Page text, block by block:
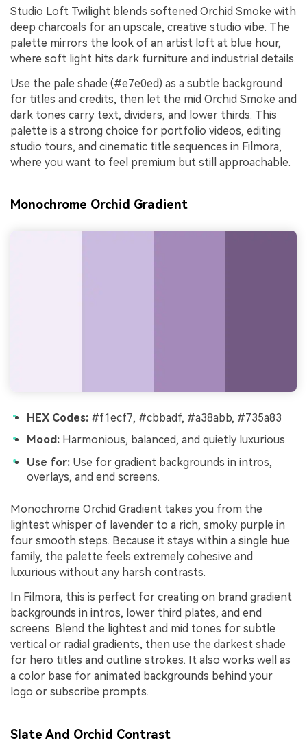
Studio Loft Twilight blends softened Orchid Smoke with
deep charcoals for an upscale, creative studio vibe. The
palette mirrors the look of an artist loft at blue hour,
where soft light hits dark furniture and industrial details.
Use the pale shade (#e7e0ed) as a subtle background
for titles and credits, then let the mid Orchid Smoke and
dark tones carry text, dividers, and lower thirds. This
palette is a strong choice for portfolio videos, editing
studio tours, and cinematic title sequences in Filmora,
where you want to feel premium but still approachable.
Monochrome Orchid Gradient
HEX Codes: #f1ecf7, #cbbadf, #a38abb, #735a83
Mood: Harmonious, balanced, and quietly luxurious.
Use for: Use for gradient backgrounds in intros,
overlays, and end screens.
Monochrome Orchid Gradient takes you from the
lightest whisper of lavender to a rich, smoky purple in
four smooth steps. Because it stays within a single hue
family, the palette feels extremely cohesive and
luxurious without any harsh contrasts.
In Filmora, this is perfect for creating on brand gradient
backgrounds in intros, lower third plates, and end
screens. Blend the lightest and mid tones for subtle
vertical or radial gradients, then use the darkest shade
for hero titles and outline strokes. It also works well as
a color base for animated backgrounds behind your
logo or subscribe prompts.
Slate And Orchid Contrast